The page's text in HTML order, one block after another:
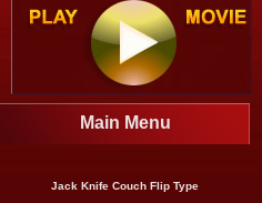
Main Menu
Jack Knife Couch Flip Type